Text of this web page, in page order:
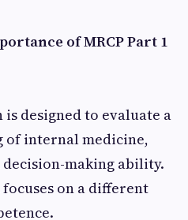
of MRCP Part 1
is designed to evaluate a
of internal medicine,
making ability.
on a different